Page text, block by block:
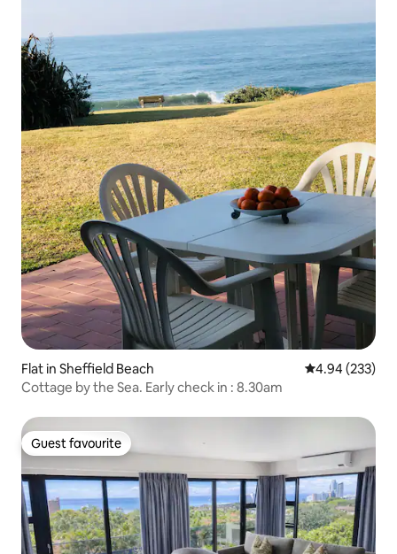
Flat in Sheffield Beach 4.94 out of 5
4.94 (233)
Cottage by the Sea. Early check in : 8.30am
Guest favourite
Guest favourite